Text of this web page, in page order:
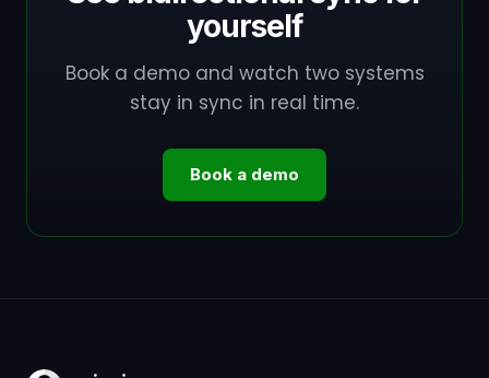
yourself
Book a demo and watch two systems
stay in sync in real time.
Book a demo